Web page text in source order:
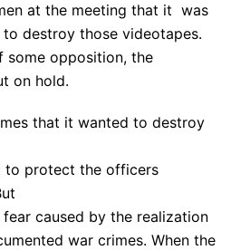
at the meeting that it was
destroy those videotapes.
some opposition, the
on hold.
that it wanted to destroy
to protect the officers
caused by the realization
war crimes. When the